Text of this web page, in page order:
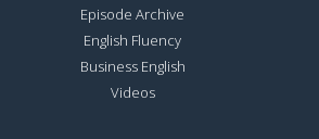
Episode Archive
English Fluency
Business English
Videos